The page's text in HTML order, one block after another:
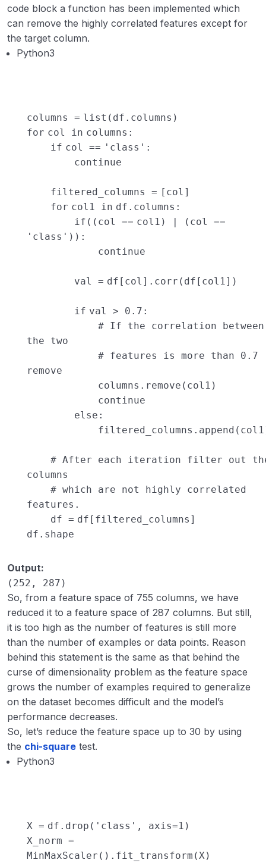
code block a function has been implemented which
can remove the highly correlated features except for
the target column.
Python3
columns = list (df.columns)
for col in columns:
if col == 'class' :
continue
filtered_columns = [col]
for col1 in df.columns:
if ((col == col1) | (col ==
'class' )):
continue
val = df[col].corr(df[col1])
if val > 0.7 :
# If the correlation between
the two
# features is more than 0.7
remove
columns.remove(col1)
continue
else :
# After each iteration filter out
columns
# which are not highly correlated
features.
df = df[filtered_columns]
df.shape
Output:
(252, 287)
So, from a feature space of 755 columns, we have
reduced it to a feature space of 287 columns. But still,
it is too high as the number of features is still more
than the number of examples or data points. Reason
behind this statement is the same as that behind the
curse of dimensionality problem as the feature space
grows the number of examples required to generalize
on the dataset becomes difficult and the model’s
performance decreases.
So, let’s reduce the feature space up to 30 by using
the chi-square test.
Python3
X = df.drop( 'class' , axis=1 )
X_norm =
MinMaxScaler().fit_transform(X)